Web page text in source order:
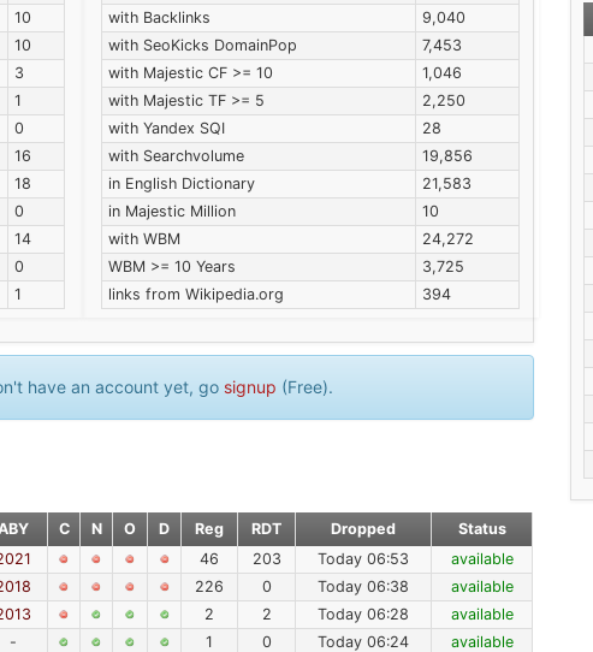
10
10
3
1
0
16
18
0
14
0
1
with Backlinks
9,040
with SeoKicks DomainPop
7,453
with Majestic CF >= 10
1,046
with Majestic TF >= 5
2,250
with Yandex SQI
28
with Searchvolume
19,856
in English Dictionary
21,583
in Majestic Million
10
with WBM
24,272
WBM >= 10 Years
3,725
links from Wikipedia.org
394
have an account yet, go signup (Free).
C N O D Reg RDT Dropped
Status
46 203 Today 06:53
available
226 0 Today 06:38
available
2 2 Today 06:28
available
- 1 0 Today 06:24
available